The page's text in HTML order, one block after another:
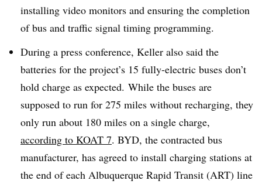
installing video monitors and ensuring the completion
of bus and traffic signal timing programming.
During a press conference, Keller also said the
batteries for the project’s 15 fully-electric buses don’t
hold charge as expected. While the buses are
supposed to run for 275 miles without recharging, they
only run about 180 miles on a single charge,
according to KOAT 7. BYD, the contracted bus
manufacturer, has agreed to install charging stations at
the end of each Albuquerque Rapid Transit (ART) line